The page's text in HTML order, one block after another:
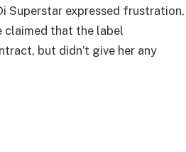
Superstar expressed frustration,
claimed that the label
but didn’t give her any